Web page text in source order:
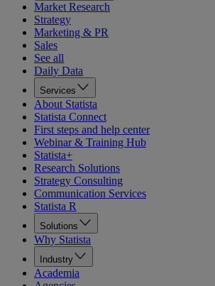
Market Research
Strategy
Marketing & PR
Sales
See all
Daily Data
Services
About Statista
Statista Connect
First steps and help center
Webinar & Training Hub
Statista+
Research Solutions
Strategy Consulting
Communication Services
Statista R
Solutions
Why Statista
Industry
Academia